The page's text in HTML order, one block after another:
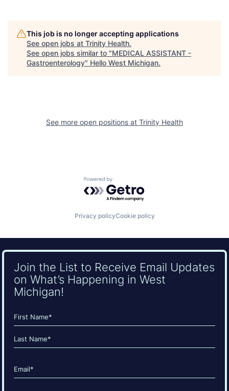
This job is no longer accepting applications
See open jobs at Trinity Health.
See open jobs similar to "MEDICAL ASSISTANT -
Gastroenterology" Hello West Michigan.
See more open positions at Trinity Health
Powered by Getro.com
Privacy policyCookie policy
Join the List to Receive Email Updates
on What’s Happening in West
Michigan!
Name
(Required)
First
Email
(Required)